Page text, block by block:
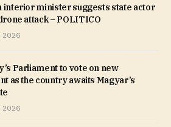
interior minister suggests state actor
attack – POLITICO
2026
Parliament to vote on new
as the country awaits Magyar’s
2026